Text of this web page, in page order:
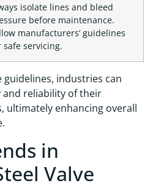
isolate lines and bleed
before maintenance.
manufacturers’ guidelines
safe servicing.
guidelines, industries can
and reliability of their
ultimately enhancing overall
in
Valve